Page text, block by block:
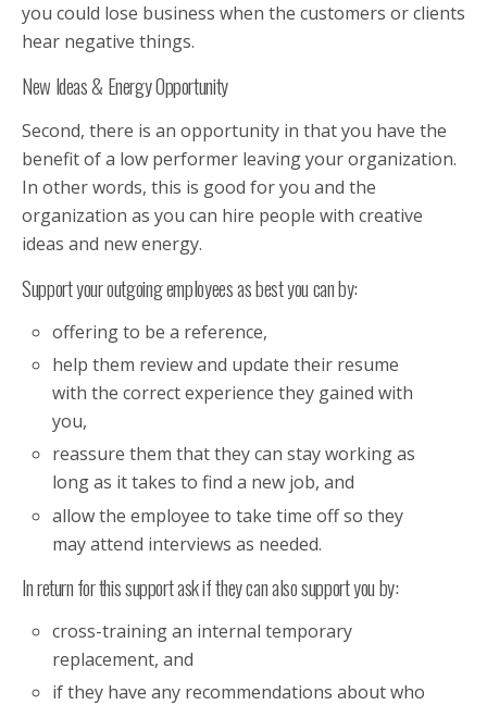
you could lose business when the customers or clients
hear negative things.
New Ideas & Energy Opportunity
Second, there is an opportunity in that you have the
benefit of a low performer leaving your organization.
In other words, this is good for you and the
organization as you can hire people with creative
ideas and new energy.
Support your outgoing employees as best you can by:
offering to be a reference,
help them review and update their resume
with the correct experience they gained with
you,
reassure them that they can stay working as
long as it takes to find a new job, and
allow the employee to take time off so they
may attend interviews as needed.
In return for this support ask if they can also support you by:
cross-training an internal temporary
replacement, and
if they have any recommendations about who